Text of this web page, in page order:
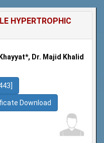
HYPERTROPHIC
Dr. Majid Khalid
Download